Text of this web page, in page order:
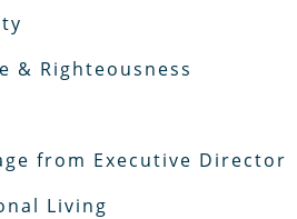
& Righteousness
from Executive Director
Living